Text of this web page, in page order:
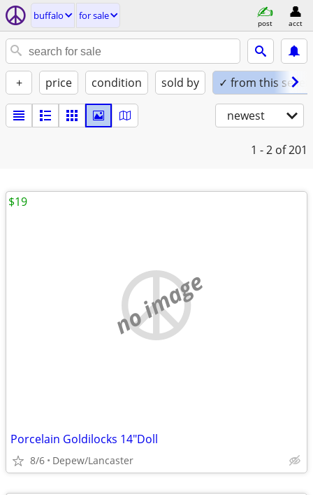
buffalo for sale
post acct
+ price condition sold by ✓ from this seller
newest
1 - 2 of 201
no image
Porcelain Goldilocks 14"Doll
8/6 Depew/Lancaster
$19